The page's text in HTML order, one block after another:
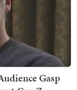
Gasp